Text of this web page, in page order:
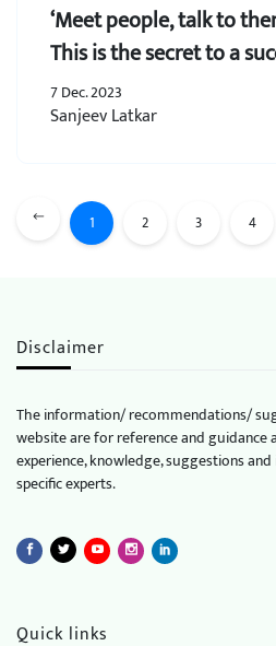
‘Meet people, talk to
This is the secret to a
7 Dec. 2023
Sanjeev Latkar
1 2 3 4
Disclaimer
The information/ recommendations/
website are for reference and guidance
experience, knowledge, suggestions
specific experts.
Quick links